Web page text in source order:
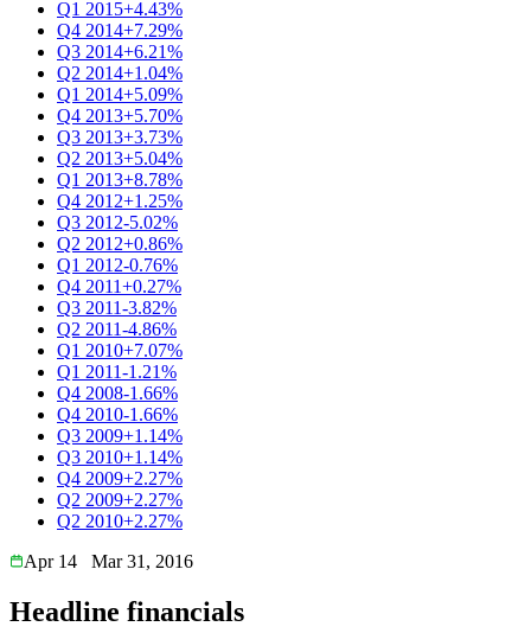
Q1 2015+4.43%
Q4 2014+7.29%
Q3 2014+6.21%
Q2 2014+1.04%
Q1 2014+5.09%
Q4 2013+5.70%
Q3 2013+3.73%
Q2 2013+5.04%
Q1 2013+8.78%
Q4 2012+1.25%
Q3 2012-5.02%
Q2 2012+0.86%
Q1 2012-0.76%
Q4 2011+0.27%
Q3 2011-3.82%
Q2 2011-4.86%
Q1 2010+7.07%
Q1 2011-1.21%
Q4 2008-1.66%
Q4 2010-1.66%
Q3 2009+1.14%
Q3 2010+1.14%
Q4 2009+2.27%
Q2 2009+2.27%
Q2 2010+2.27%
Apr 14
Mar 31, 2016
Headline financials